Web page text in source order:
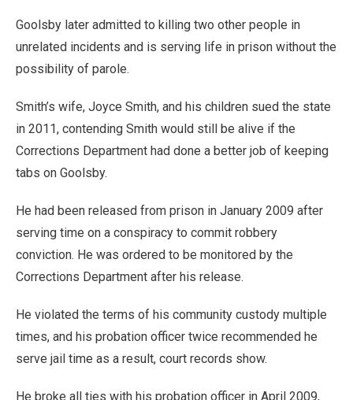
Goolsby later admitted to killing two other people in
unrelated incidents and is serving life in prison without the
possibility of parole.
Smith’s wife, Joyce Smith, and his children sued the state
in 2011, contending Smith would still be alive if the
Corrections Department had done a better job of keeping
tabs on Goolsby.
He had been released from prison in January 2009 after
serving time on a conspiracy to commit robbery
conviction. He was ordered to be monitored by the
Corrections Department after his release.
He violated the terms of his community custody multiple
times, and his probation officer twice recommended he
serve jail time as a result, court records show.
He broke all ties with his probation officer in April 2009,